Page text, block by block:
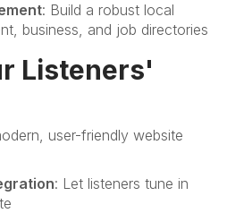
: Build a robust local
business, and job directories
Listeners'
user-friendly website
: Let listeners tune in